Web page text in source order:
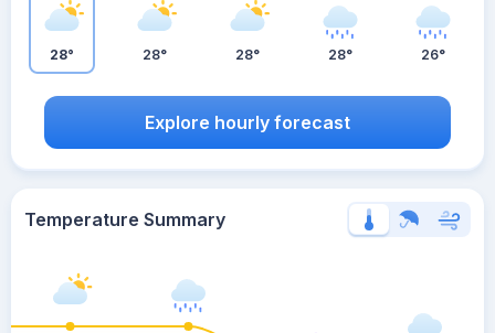
28° 28° 28° 28° 26°
Explore hourly forecast
Temperature Summary